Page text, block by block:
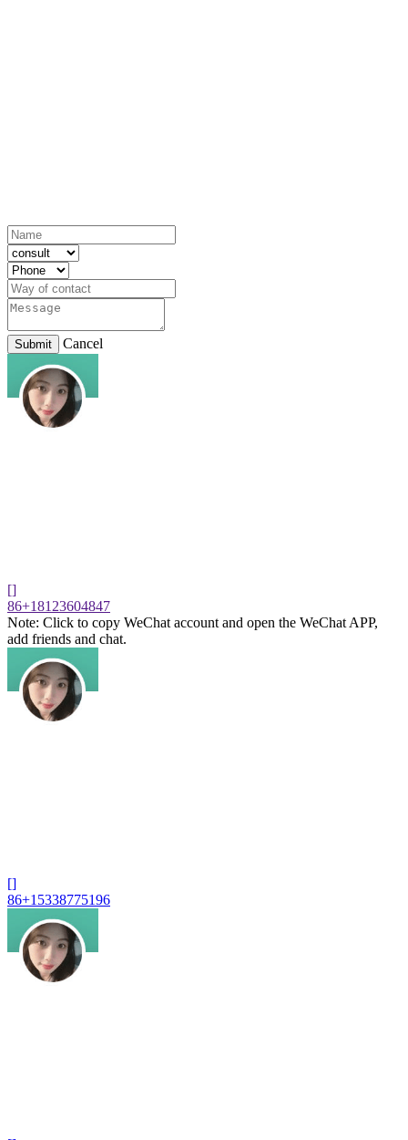
Submit Cancel
[]
86+18123604847
Note: Click to copy WeChat account and open the WeChat APP,
add friends and chat.
[]
86+15338775196